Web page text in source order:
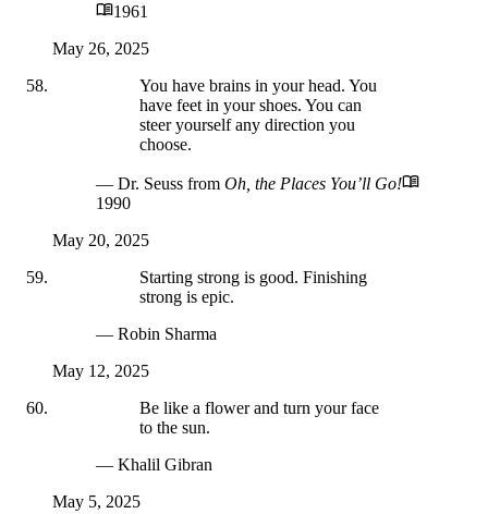
1961
May 26, 2025
You have brains in your head. You
have feet in your shoes. You can
steer yourself any direction you
choose.
— Dr. Seuss from Oh, the Places You’ll Go!
1990
May 20, 2025
Starting strong is good. Finishing
strong is epic.
— Robin Sharma
May 12, 2025
Be like a flower and turn your face
to the sun.
— Khalil Gibran
May 5, 2025